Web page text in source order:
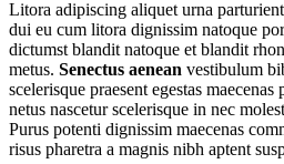
Litora adipiscing aliquet urna
dui eu cum litora dignissim natoque
dictumst blandit natoque et blandit
metus. Senectus aenean vestibulum
scelerisque praesent egestas
netus nascetur scelerisque in nec
Purus potenti dignissim maecenas
risus pharetra a magnis nibh aptent